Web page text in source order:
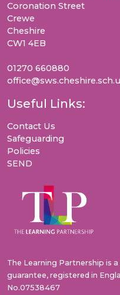
Coronation Street
Crewe
Cheshire
CW1 4EB
01270 660880
Useful Links:
Contact Us
Safeguarding
Policies
SEND
The Learning Partnership is
guarantee, registered in
No.07538467